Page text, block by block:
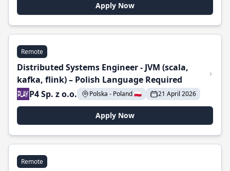
Apply Now
Remote
Distributed Systems Engineer - JVM (scala,
kafka, flink) – Polish Language Required
P4 Sp. z o.o.
Polska - Poland 🇵🇱 21 April 2026
Apply Now
Remote